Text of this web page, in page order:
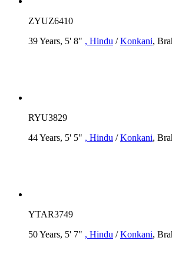
ZYUZ6410
39 Years, 5' 8" , Hindu /Konkani,
RYU3829
44 Years, 5' 5" , Hindu /Konkani,
YTAR3749
50 Years, 5' 7" , Hindu /Konkani,